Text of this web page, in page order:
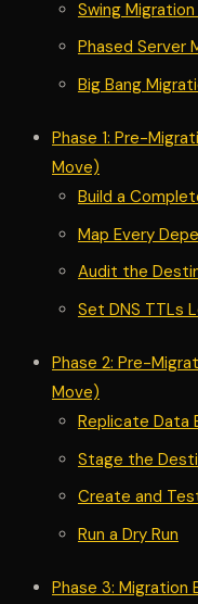
Swing
Phased Server
Big Bang
Phase 1: Pre-
Move)
Build a
Map Every
Audit the
Set DNS TTLs
Phase 2: Pre-
Move)
Replicate Data
Stage the
Create and
Run a Dry Run
Phase 3: Migration